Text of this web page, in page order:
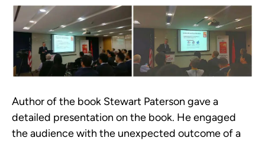
Author of the book Stewart Paterson gave a
detailed presentation on the book. He engaged
the audience with the unexpected outcome of a